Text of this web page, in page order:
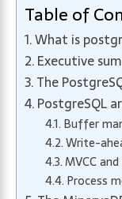
Table of
What is
Executive
The
PostgreSQL
Buffer
Write-
MVCC
Process